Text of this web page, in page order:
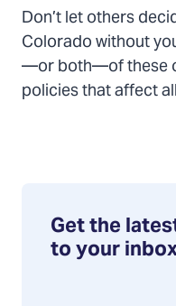
Don’t let others
Colorado without
—or both—of these
policies that affect
Get the
to your